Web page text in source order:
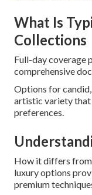
What Is
Collections
Full-day coverage
comprehensive
Options for
artistic variety that
preferences.
How it differs
luxury options
premium